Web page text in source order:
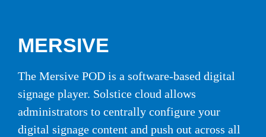
MERSIVE
The Mersive POD is a software-based digital
signage player. Solstice cloud allows
administrators to centrally configure your
digital signage content and push out across all